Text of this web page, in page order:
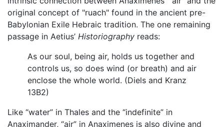
original concept of "ruach" found in the ancient pre-
Babylonian Exile Hebraic tradition. The one remaining
passage in Aetius’ Historiography reads:
As our soul, being air, holds us together and
controls us, so does wind (or breath) and air
enclose the whole world. (Diels and Kranz
13B2)
Like “water” in Thales and the “indefinite” in
Anaximander, “air” in Anaximenes is also divine and